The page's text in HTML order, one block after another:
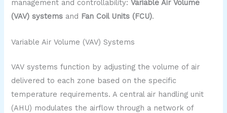
management and controllability:Variable Air Volume
(VAV) systems and Fan Coil Units (FCU).
Variable Air Volume (VAV) Systems
VAV systems function by adjusting the volume of air
delivered to each zone based on the specific
temperature requirements. A central air handling unit
(AHU) modulates the airflow through a network of